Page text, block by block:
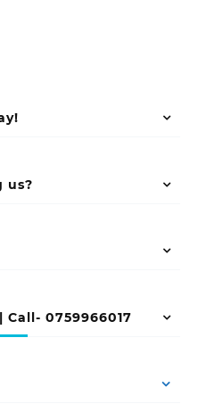
us?
0759966017